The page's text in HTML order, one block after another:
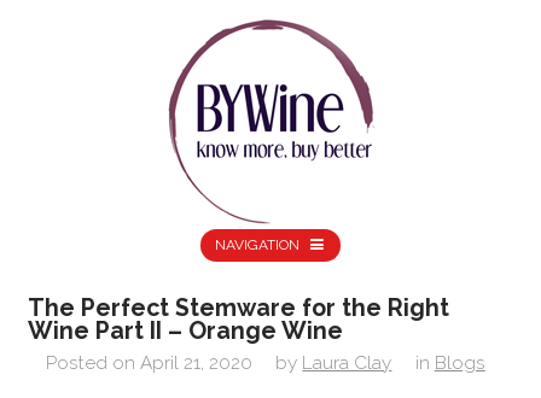
NAVIGATION
The Perfect Stemware for the Right
Wine Part II – Orange Wine
Posted on April 21, 2020 by Laura Clay in Blogs